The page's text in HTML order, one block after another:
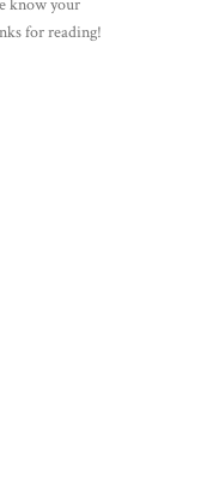
know your
for reading!